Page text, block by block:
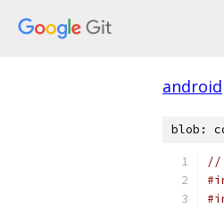
android
blob:
//